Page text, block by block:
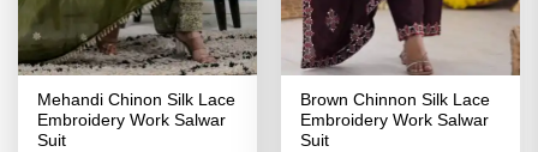
Mehandi Chinon Silk Lace
Embroidery Work Salwar
Suit
Brown Chinnon Silk Lace
Embroidery Work Salwar
Suit